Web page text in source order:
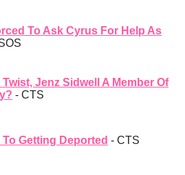
To Ask Cyrus For Help As
Jenz Sidwell A Member Of
- CTS
Getting Deported - CTS